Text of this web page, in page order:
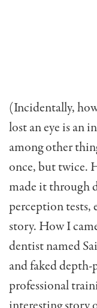
(Incidentally,
lost an eye is an
among other
once, but twice.
made it through
perception tests,
story. How I
dentist named
and faked
professional